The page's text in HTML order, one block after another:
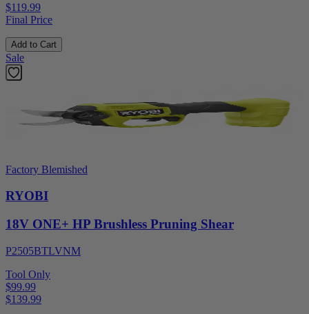
$119.99
Final Price
Add to Cart
Sale
Factory Blemished
RYOBI
18V ONE+ HP Brushless Pruning Shear
P2505BTLVNM
Tool Only
$99.99
$139.99